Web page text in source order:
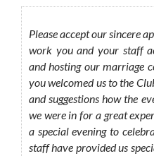
Please accept our sincere
work you and your staff
and hosting our marriage
you welcomed us to the
and suggestions how the
we were in for a great
a special evening to
staff have provided us